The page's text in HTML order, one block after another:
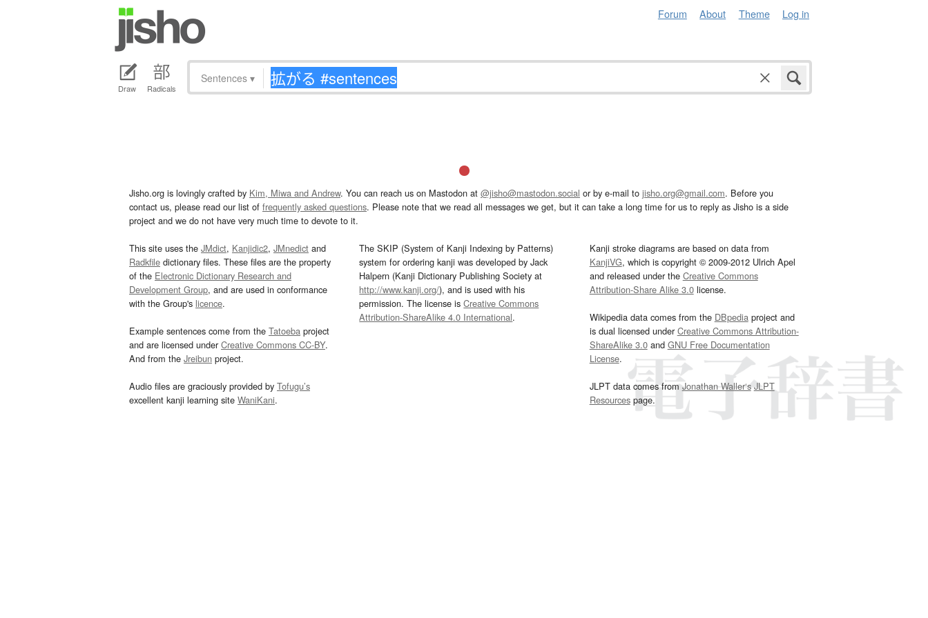
Forum About Theme Log in
Draw Radicals
Sentences ▾
Jisho.org is lovingly crafted by Kim, Miwa and Andrew. You can reach us on Mastodon at @jisho@mastodon.social or by e-mail to jisho.org@gmail.com. Before you
contact us, please read our list of frequently asked questions. Please note that we read all messages we get, but it can take a long time for us to reply as Jisho is a side
project and we do not have very much time to devote to it.
This site uses the JMdict, Kanjidic2, JMnedict and
Radkfile dictionary files. These files are the property
of the Electronic Dictionary Research and
Development Group, and are used in conformance
with the Group's licence.
Example sentences come from the Tatoeba project
and are licensed underCreative Commons CC-BY.
And from the Jreibun project.
Audio files are graciously provided by Tofugu’s
excellent kanji learning site WaniKani.
The SKIP (System of Kanji Indexing by Patterns)
system for ordering kanji was developed by Jack
Halpern (Kanji Dictionary Publishing Society at
http://www.kanji.org/), and is used with his
permission. The license isCreative Commons
Attribution-ShareAlike 4.0 International.
Kanji stroke diagrams are based on data from
KanjiVG, which is copyright © 2009-2012 Ulrich Apel
and released under the Creative Commons
Attribution-Share Alike 3.0license.
Wikipedia data comes from the DBpediaproject and
is dual licensed underCreative Commons Attribution-
ShareAlike 3.0and GNU Free Documentation
License.
JLPT data comes fromJonathan Waller‘s JLPT
Resourcespage.